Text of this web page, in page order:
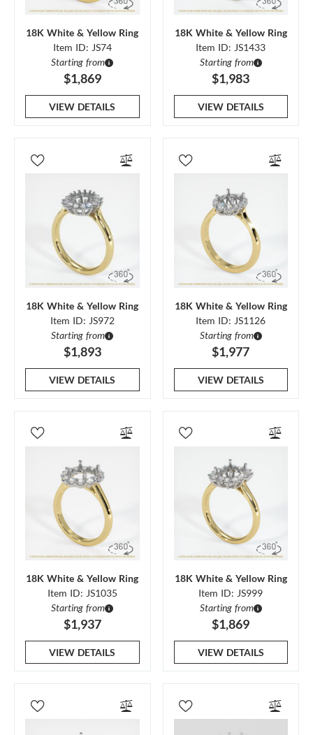
18K White & Yellow Ring
Item ID: JS74
Starting from
$1,869
VIEW DETAILS
18K White & Yellow Ring
Item ID: JS1433
Starting from
$1,983
VIEW DETAILS
18K White & Yellow Ring
Item ID: JS972
Starting from
$1,893
VIEW DETAILS
18K White & Yellow Ring
Item ID: JS1126
Starting from
$1,977
VIEW DETAILS
18K White & Yellow Ring
Item ID: JS1035
Starting from
$1,937
VIEW DETAILS
18K White & Yellow Ring
Item ID: JS999
Starting from
$1,869
VIEW DETAILS